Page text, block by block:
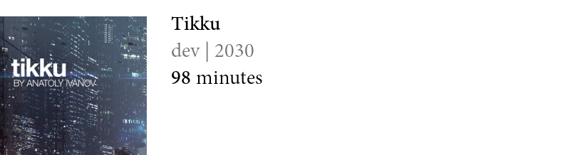
Tikku
dev | 2030
98 minutes